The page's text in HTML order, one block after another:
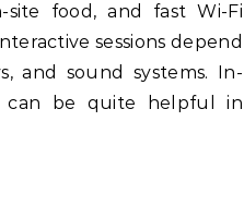
food, and fast Wi-Fi
sessions depend
and sound systems. In-
can be quite helpful in